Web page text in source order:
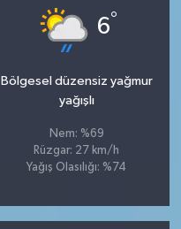
6°
Bölgesel düzensiz yağmur
yağışlı
Nem: %69
Rüzgar: 27 km/h
Yağış Olasılığı: %74